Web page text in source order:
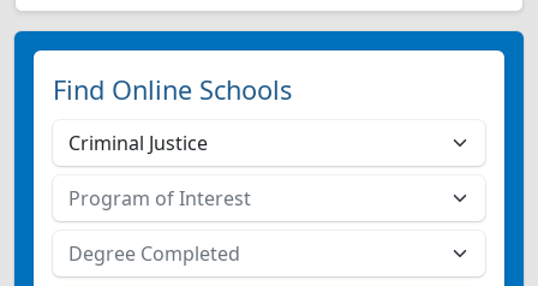
Find Online Schools